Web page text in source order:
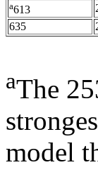
a613
635
aThe
model